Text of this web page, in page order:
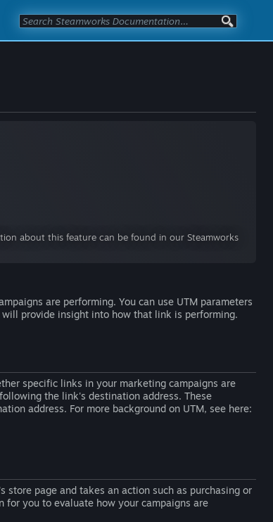
about this feature can be found in our Steamworks
are performing. You can use UTM parameters
provide insight into how that link is performing.
specific links in your marketing campaigns are
the link's destination address. These
address. For more background on UTM, see here:
store page and takes an action such as purchasing or
you to evaluate how your campaigns are